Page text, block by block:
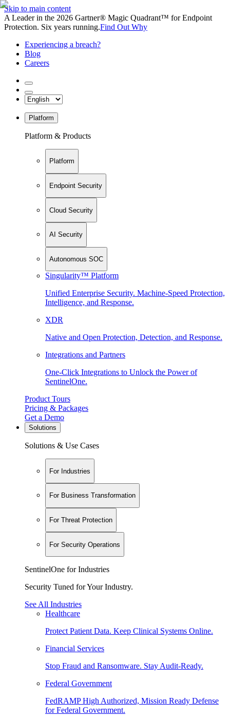
Skip to main content
A Leader in the 2026 Gartner® Magic Quadrant™ for Endpoint
Protection. Six years running.Find Out Why
Experiencing a breach?
Blog
Careers
Platform
Platform & Products
Platform
Endpoint Security
Cloud Security
AI Security
Autonomous SOC
Singularity™ Platform
Unified Enterprise Security. Machine-Speed Protection,
Intelligence, and Response.
XDR
Native and Open Protection, Detection, and Response.
Integrations and Partners
One-Click Integrations to Unlock the Power of
SentinelOne.
Product Tours
Pricing & Packages
Get a Demo
Solutions
Solutions & Use Cases
For Industries
For Business Transformation
For Threat Protection
For Security Operations
SentinelOne for Industries
Security Tuned for Your Industry.
See All Industries
Healthcare
Protect Patient Data. Keep Clinical Systems Online.
Financial Services
Stop Fraud and Ransomware. Stay Audit-Ready.
Federal Government
FedRAMP High Authorized, Mission Ready Defense
for Federal Government.